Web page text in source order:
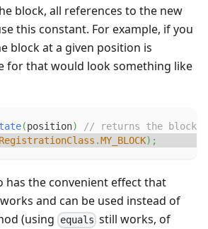
block, all references to the new
this constant. For example, if you
block at a given position is
for that would look something like
(position)
// returns the
.MY_BLOCK) ;
has the convenient effect that
works and can be used instead of
(using equals still works, of